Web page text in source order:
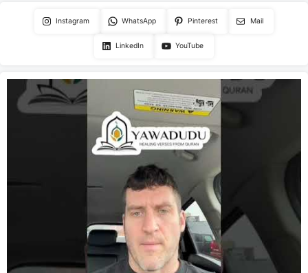
Instagram WhatsApp Pinterest Mail
LinkedIn YouTube